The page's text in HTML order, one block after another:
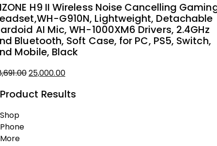
H9 II Wireless Noise Cancelling
G910N, Lightweight, Detachable
AI Mic, WH-1000XM6 Drivers, 2.4GHz
Bluetooth, Soft Case, for PC, PS5, Switch,
Mobile, Black
25,000.00
Product Results
Shop
Phone
More